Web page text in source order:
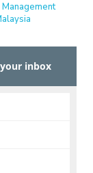
Project
inbox